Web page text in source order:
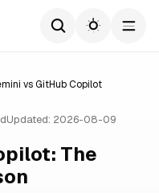
vs GitHub Copilot
Updated: 2026-08-09
The